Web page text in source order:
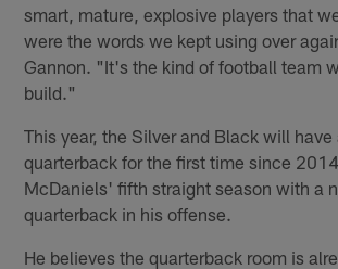
smart, mature, explosive players that
were the words we kept using over
Gannon. "It's the kind of football team
build."
This year, the Silver and Black will
quarterback for the first time since
McDaniels' fifth straight season with a
quarterback in his offense.
He believes the quarterback room is